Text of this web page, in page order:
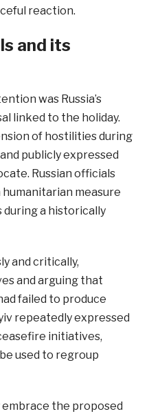
reaction.
and its
was Russia’s
linked to the holiday.
of hostilities during
publicly expressed
Russian officials
measure
a historically
and critically,
and arguing that
failed to produce
repeatedly expressed
initiatives,
used to regroup
the proposed